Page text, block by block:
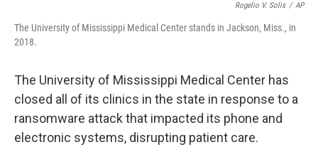
Rogelio V. Solis / AP
The University of Mississippi Medical Center stands in Jackson, Miss., in
2018.
The University of Mississippi Medical Center has
closed all of its clinics in the state in response to a
ransomware attack that impacted its phone and
electronic systems, disrupting patient care.